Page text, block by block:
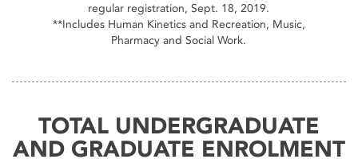
regular registration, Sept. 18, 2019.
**Includes Human Kinetics and Recreation, Music,
Pharmacy and Social Work.
TOTAL UNDERGRADUATE
AND GRADUATE ENROLMENT